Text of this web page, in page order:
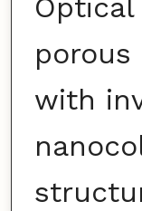
with